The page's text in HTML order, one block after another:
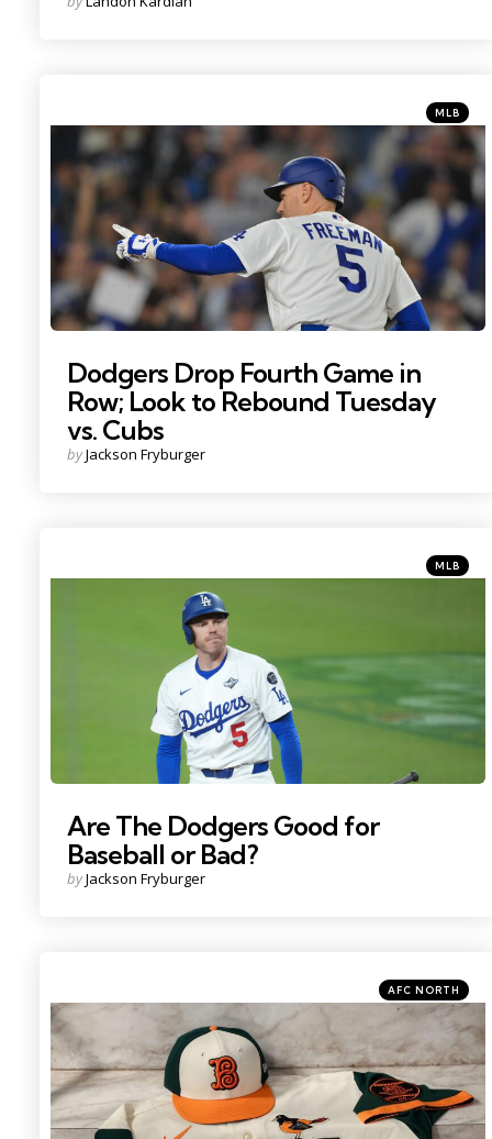
photo credit - Jayne Kamin
Posted
in
MLB
Dodgers Drop Fourth Game in
Row; Look to Rebound Tuesday
vs. Cubs
Posted
byJackson Fryburger
Posted
in
MLB
Are The Dodgers Good for
Baseball or Bad?
Posted
byJackson Fryburger
Photo Credit: Baltimore Orioles on X
Categories
Posted
in
AFC NORTH